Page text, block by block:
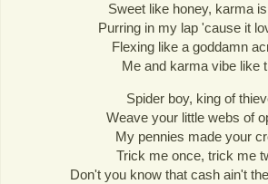
Sweet like honey, karma
Purring in my lap 'cause it
Flexing like a goddamn
Me and karma vibe like
Spider boy, king of
Weave your little webs of
My pennies made your
Trick me once, trick me
Don't you know that cash ain't